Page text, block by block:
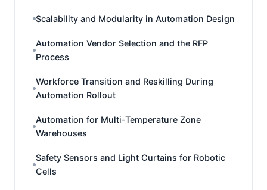
Scalability and Modularity in Automation Design
Automation Vendor Selection and the RFP
Process
Workforce Transition and Reskilling During
Automation Rollout
Automation for Multi-Temperature Zone
Warehouses
Safety Sensors and Light Curtains for Robotic
Cells